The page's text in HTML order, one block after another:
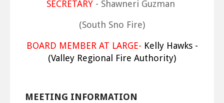
SECRETARY - Shawneri Guzman
(South Sno Fire)
BOARD MEMBER AT LARGE- Kelly Hawks -
(Valley Regional Fire Authority)
MEETING INFORMATION